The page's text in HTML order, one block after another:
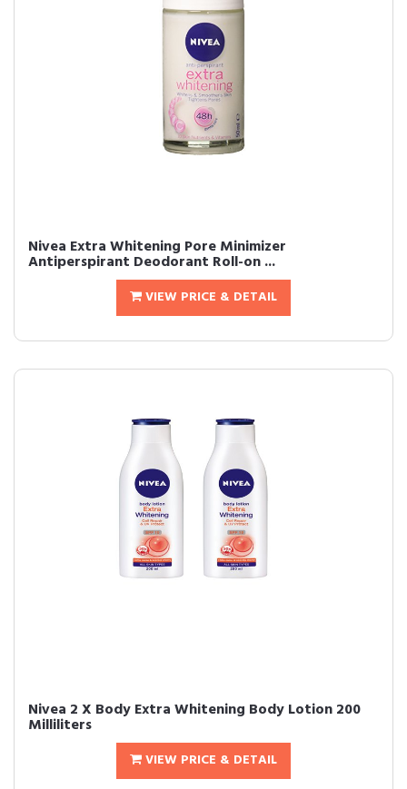
Nivea Extra Whitening Pore Minimizer
Antiperspirant Deodorant Roll-on ...
VIEW PRICE & DETAIL
Nivea 2 X Body Extra Whitening Body Lotion 200
Milliliters
VIEW PRICE & DETAIL